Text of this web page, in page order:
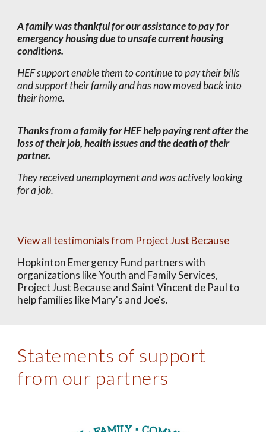
A family was thankful for our assistance to pay for
emergency housing due to unsafe current housing
conditions.
HEF support enable them to continue to pay their bills
and support their family and has now moved back into
their home.
Thanks from a family for HEF help paying rent after the
loss of their job, health issues and the death of their
partner.
They received unemployment and was actively looking
for a job.
View all testimonials from Project Just Because
Hopkinton Emergency Fund partners with
organizations like Youth and Family Services,
Project Just Because and Saint Vincent de Paul to
help families like Mary's and Joe's.
Statements of support
from our partners